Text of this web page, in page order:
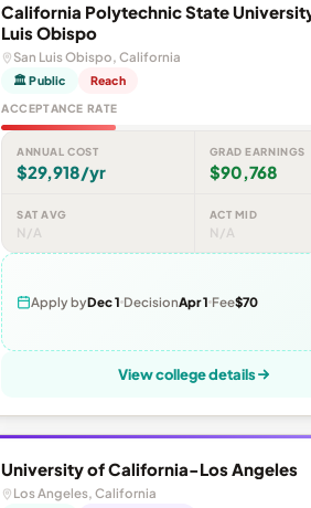
California Polytechnic State
Luis Obispo
San Luis Obispo, California
🏛 Public Reach
ACCEPTANCE RATE
ANNUAL COST
$29,918/yr
GRAD EARNINGS
$90,768
SAT AVG
N/A
ACT MID
N/A
Apply byDec 1 DecisionApr 1 Fee$70
View college details
University of California-Los Angeles
Los Angeles, California